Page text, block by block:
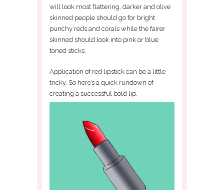
will look most flattering, darker and olive
skinned people should go for bright
punchy reds and corals while the fairer
skinned should look into pink or blue
toned sticks.
Application of red lipstick can be a little
tricky. So here’s a quick rundown of
creating a successful bold lip.